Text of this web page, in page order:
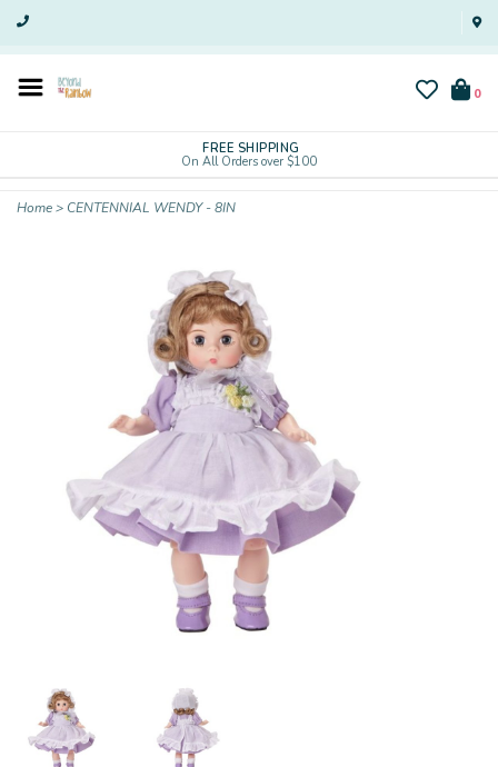
0
FREE SHIPPING
On All Orders over $100
Home> CENTENNIAL WENDY - 8IN